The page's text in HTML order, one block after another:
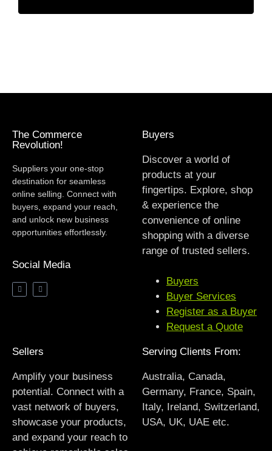
The Commerce
Revolution!
Suppliers your one-stop
destination for seamless
online selling. Connect with
buyers, expand your reach,
and unlock new business
opportunities effortlessly.
Social Media
Buyers
Discover a world of
products at your
fingertips. Explore, shop
& experience the
convenience of online
shopping with a diverse
range of trusted sellers.
Buyers
Buyer Services
Register as a Buyer
Request a Quote
Sellers
Amplify your business
potential. Connect with a
vast network of buyers,
showcase your products,
and expand your reach to
Serving Clients From:
Australia, Canada,
Germany, France, Spain,
Italy, Ireland, Switzerland,
USA, UK, UAE etc.